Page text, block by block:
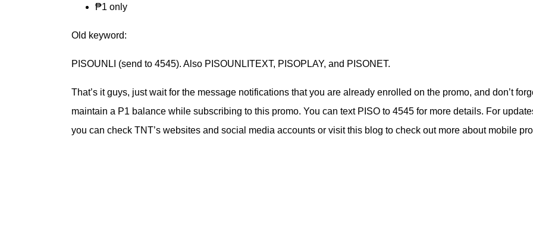
₱1 only
Old keyword:
PISOUNLI (send to 4545). Also PISOUNLITEXT, PISOPLAY, and PISONET.
That’s it guys, just wait for the message notifications that you are already enrolled on the promo, and don’t
maintain a P1 balance while subscribing to this promo. You can text PISO to 4545 for more details. For
you can check TNT’s websites and social media accounts or visit this blog to check out more about mobile